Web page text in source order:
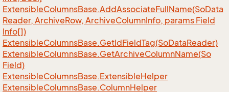
ExtensibleColumnsBase.AddAssociateFullName(SoData
Reader, ArchiveRow, ArchiveColumnInfo, params Field
Info[])
ExtensibleColumnsBase.GetIdFieldTag(SoDataReader)
ExtensibleColumnsBase.GetArchiveColumnName(So
Field)
ExtensibleColumnsBase.ExtensibleHelper
ExtensibleColumnsBase.ColumnHelper